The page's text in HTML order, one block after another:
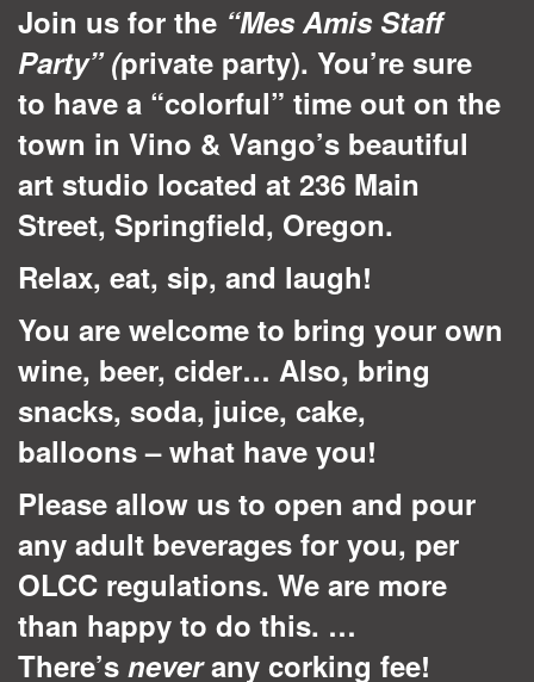
Join us for the “Mes Amis Staff
Party”(private party). You’re sure
to have a “colorful” time out on the
town in Vino & Vango’s beautiful
art studio located at 236 Main
Street, Springfield, Oregon.
Relax, eat, sip, and laugh!
You are welcome to bring your own
wine, beer, cider… Also, bring
snacks, soda, juice, cake,
balloons – what have you!
Please allow us to open and pour
any adult beverages for you, per
OLCC regulations. We are more
than happy to do this. …
There’s neverany corking fee!